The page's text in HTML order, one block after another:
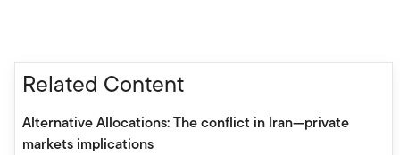
Related Content
Alternative Allocations: The conflict in Iran—private
markets implications